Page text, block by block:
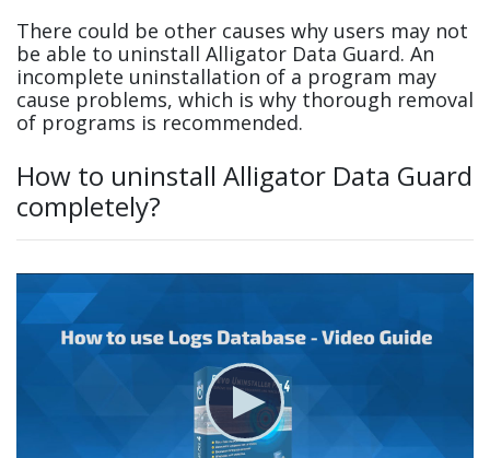
There could be other causes why users may not
be able to uninstall Alligator Data Guard. An
incomplete uninstallation of a program may
cause problems, which is why thorough removal
of programs is recommended.
How to uninstall Alligator Data Guard
completely?